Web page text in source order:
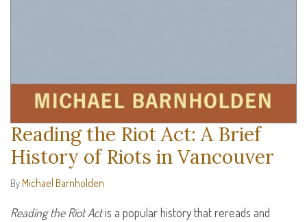
Reading the Riot Act: A Brief
History of Riots in Vancouver
By Michael Barnholden
Reading the Riot Actis a popular history that rereads and